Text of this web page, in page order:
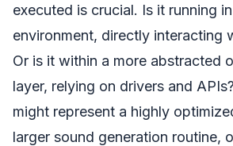
executed is crucial. Is it running
environment, directly interacting
Or is it within a more abstracted
layer, relying on drivers and
might represent a highly
larger sound generation routine,